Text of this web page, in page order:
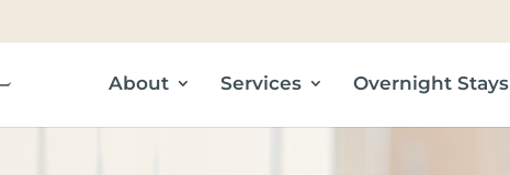
About Services Overnight Stays